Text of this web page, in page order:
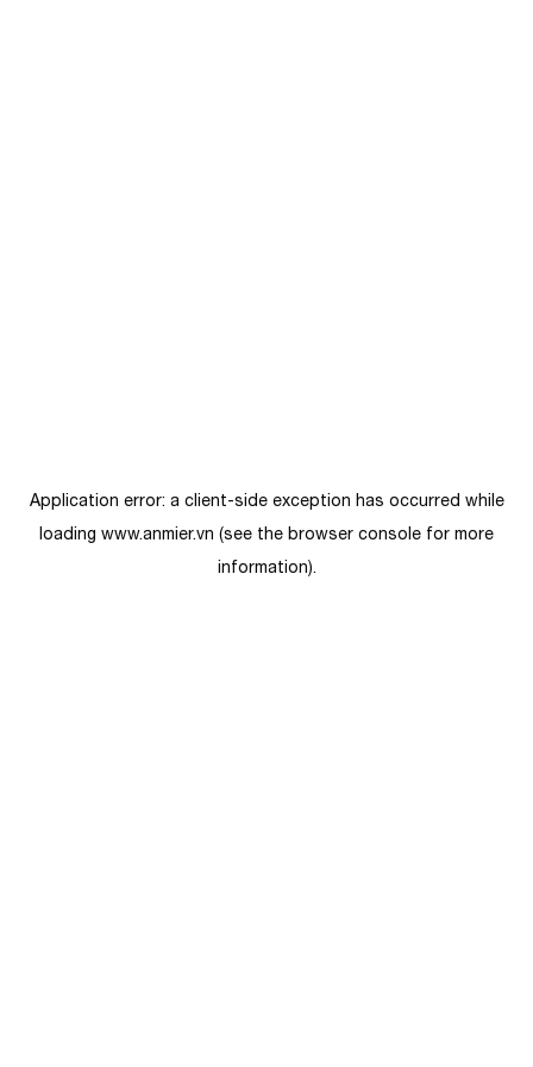
Application error: a client-side exception has occurred while
loading www.anmier.vn (see the browser console for more
information).